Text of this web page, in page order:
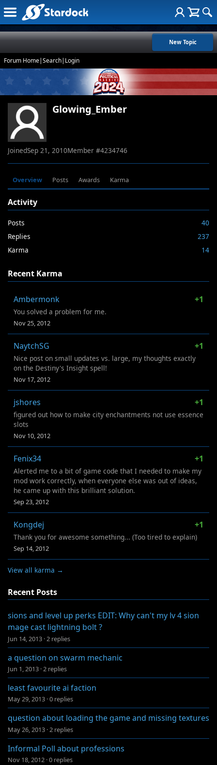
New Topic
Forum Home|Search| Login
Glowing_Ember
JoinedSep 21, 2010Member #4234746
Overview Posts Awards Karma
Activity
Posts
40
Replies
237
Karma
14
Recent Karma
Ambermonk +1
You solved a problem for me.
Nov 25, 2012
NaytchSG +1
Nice post on small updates vs. large, my thoughts exactly
on the Destiny's Insight spell!
Nov 17, 2012
jshores +1
figured out how to make city enchantments not use essence
slots
Nov 10, 2012
Fenix34 +1
Alerted me to a bit of game code that I needed to make my
mod work correctly, when everyone else was out of ideas,
he came up with this brilliant solution.
Sep 23, 2012
Kongdej +1
Thank you for awesome something... (Too tired to explain)
Sep 14, 2012
View all karma →
Recent Posts
sions and level up perks EDIT: Why can't my lv 4 sion
mage cast lightning bolt ?
Jun 14, 2013 · 2 replies
a question on swarm mechanic
Jun 1, 2013 ·2 replies
least favourite ai faction
May 29, 2013 ·0 replies
question about loading the game and missing textures
May 26, 2013 ·2 replies
Informal Poll about professions
Nov 18, 2012 ·0 replies